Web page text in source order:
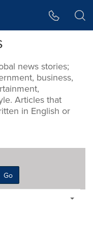
news stories;
business,
Articles that
in English or
Go